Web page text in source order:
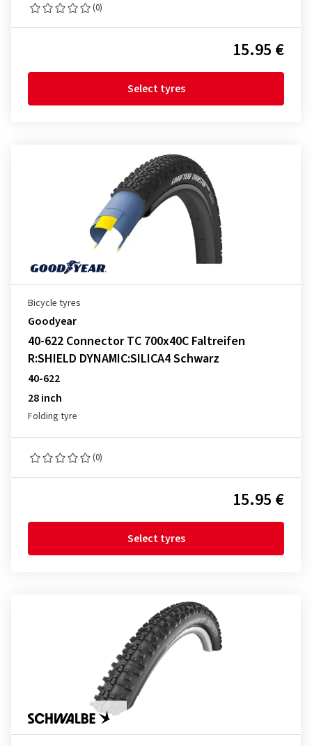
(0)
15.95 €
Select tyres
Bicycle tyres
Goodyear
40-622 Connector TC 700x40C Faltreifen
R:SHIELD DYNAMIC:SILICA4 Schwarz
40-622
28 inch
Folding tyre
(0)
15.95 €
Select tyres